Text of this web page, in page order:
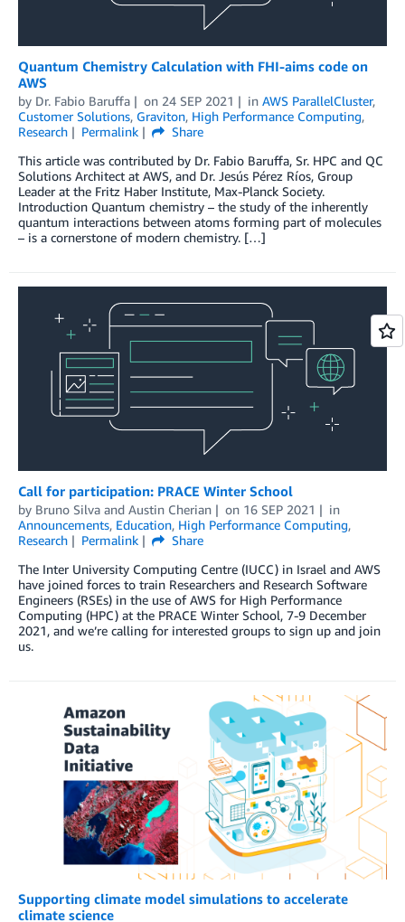
Quantum Chemistry Calculation with FHI-aims code on
AWS
by Dr. Fabio Baruffa on 24 SEP 2021 in AWS ParallelCluster,
Customer Solutions, Graviton, High Performance Computing,
Research
Permalink
Share
This article was contributed by Dr. Fabio Baruffa, Sr. HPC and QC
Solutions Architect at AWS, and Dr. Jesús Pérez Ríos, Group
Leader at the Fritz Haber Institute, Max-Planck Society.
Introduction Quantum chemistry – the study of the inherently
quantum interactions between atoms forming part of molecules
– is a cornerstone of modern chemistry. […]
Call for participation: PRACE Winter School
by Bruno Silva and Austin Cherian on 16 SEP 2021
in
Announcements, Education, High Performance Computing,
Research
Permalink
Share
The Inter University Computing Centre (IUCC) in Israel and AWS
have joined forces to train Researchers and Research Software
Engineers (RSEs) in the use of AWS for High Performance
Computing (HPC) at the PRACE Winter School, 7-9 December
2021, and we’re calling for interested groups to sign up and join
us.
Supporting climate model simulations to accelerate
climate science